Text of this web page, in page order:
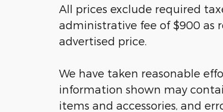
All prices exclude required
administrative fee of $900 as
advertised price.
We have taken reasonable
information shown may
items and accessories, and